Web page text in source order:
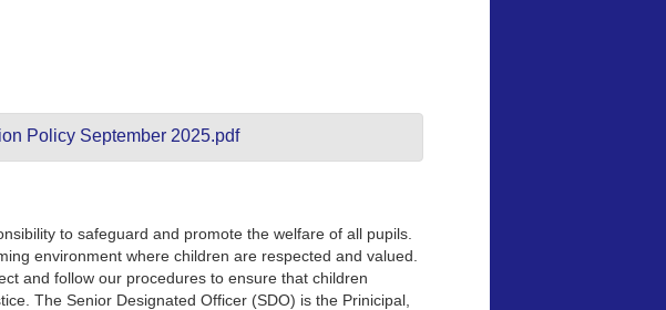
Policy September 2025.pdf
to safeguard and promote the welfare of all pupils.
environment where children are respected and valued.
and follow our procedures to ensure that children
The Senior Designated Officer (SDO) is the Prinicipal,